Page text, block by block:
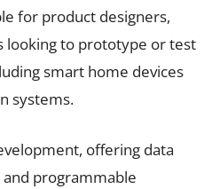
for product designers,
looking to prototype or test
smart home devices
systems.
offering data
programmable